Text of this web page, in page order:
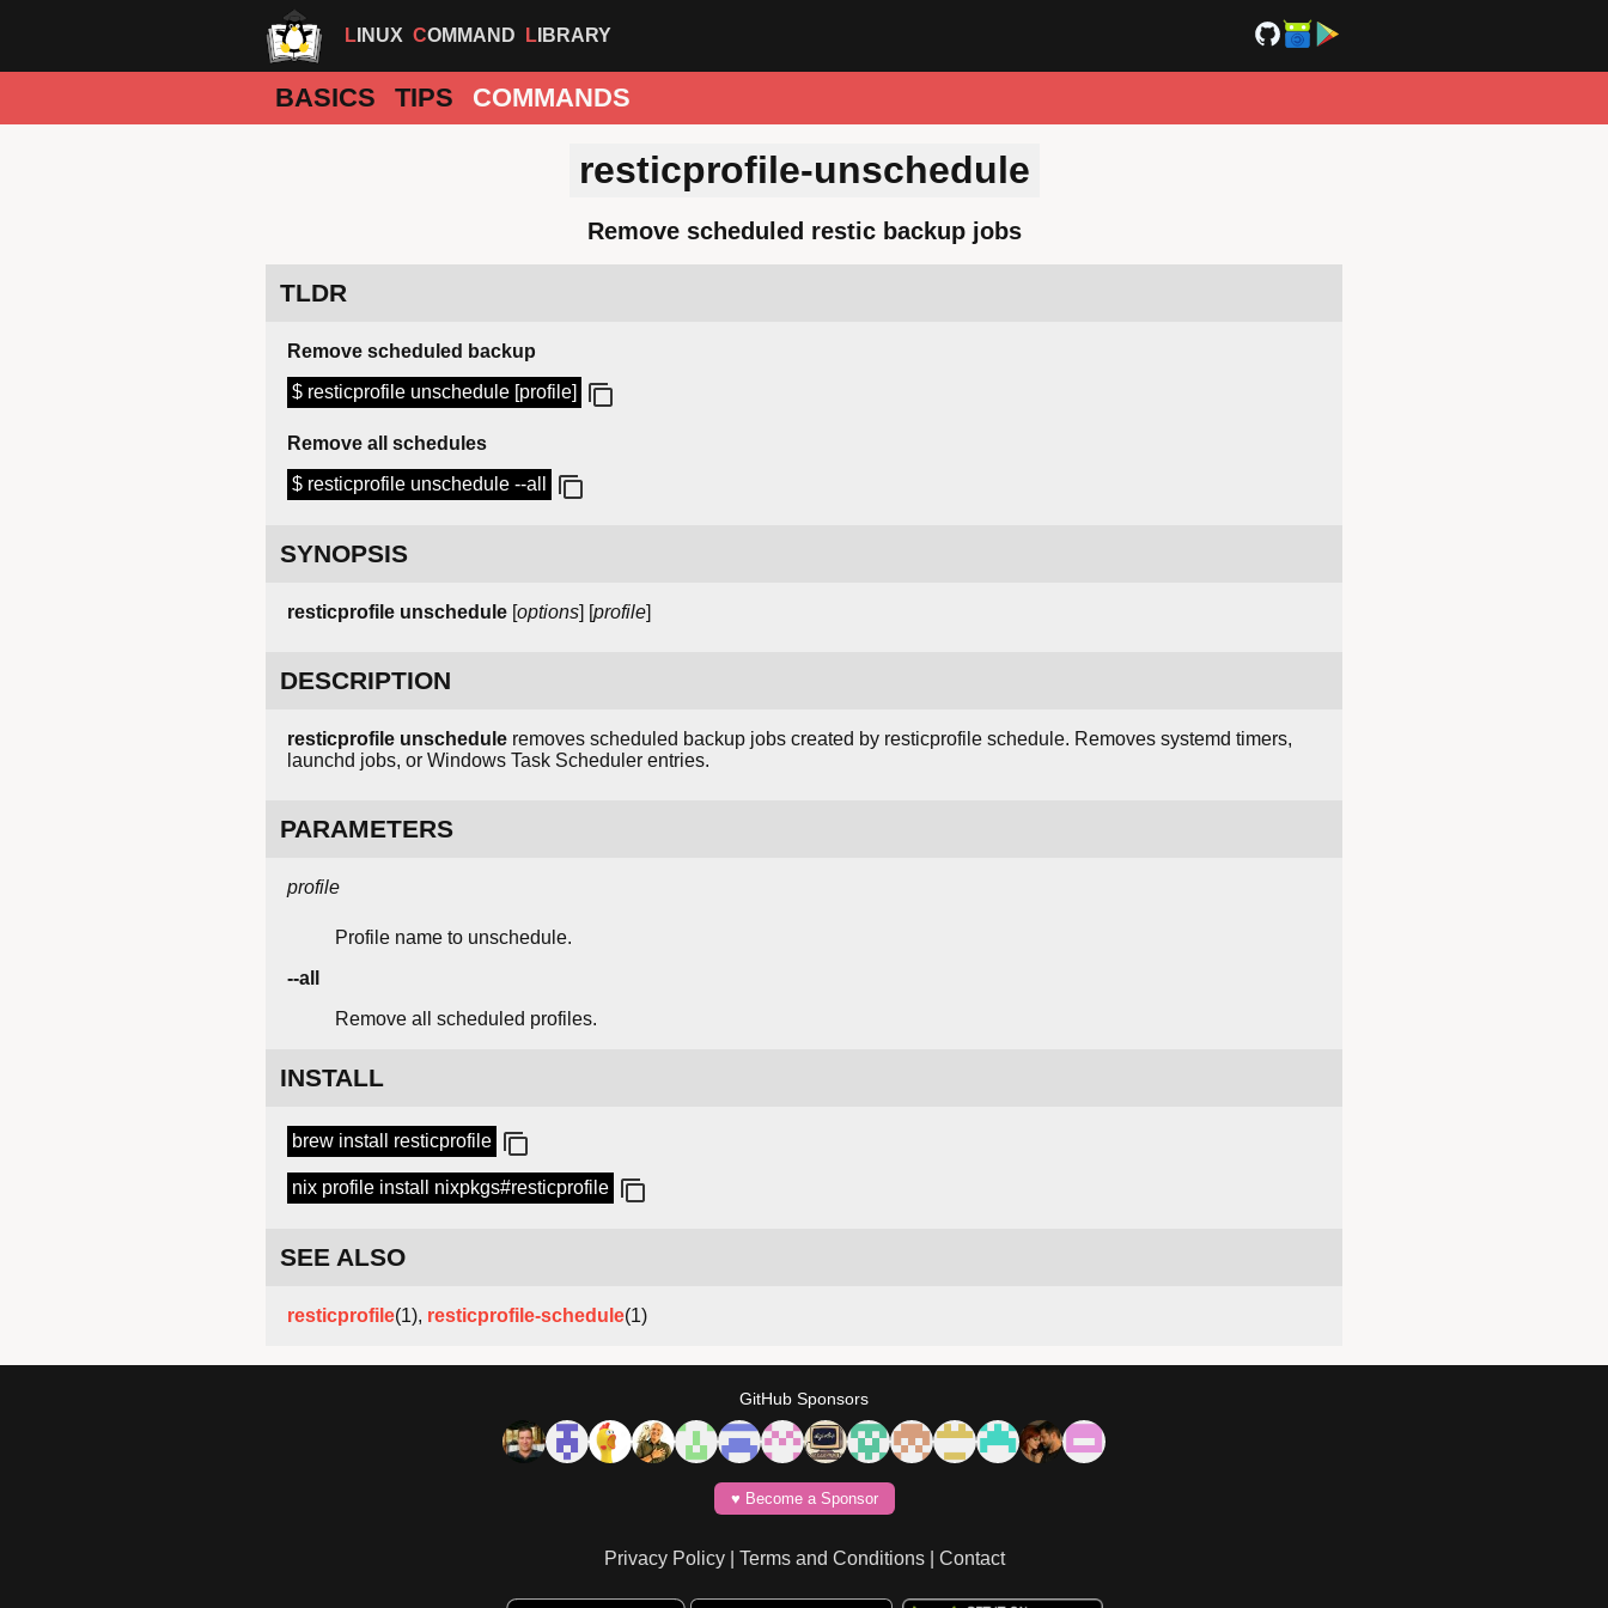
LINUX COMMAND LIBRARY
BASICS TIPS COMMANDS
resticprofile-unschedule
Remove scheduled restic backup jobs
TLDR
Remove scheduled backup
$ resticprofile unschedule [profile]
Remove all schedules
$ resticprofile unschedule --all
SYNOPSIS
resticprofile unschedule [options] [profile]
DESCRIPTION
resticprofile unschedule removes scheduled backup jobs created by resticprofile schedule. Removes systemd timers,
launchd jobs, or Windows Task Scheduler entries.
PARAMETERS
profile
Profile name to unschedule.
--all
Remove all scheduled profiles.
INSTALL
brew install resticprofile
nix profile install nixpkgs#resticprofile
SEE ALSO
resticprofile(1), resticprofile-schedule(1)
GitHub Sponsors
♥️ Become a Sponsor
Privacy Policy| Terms and Conditions| Contact